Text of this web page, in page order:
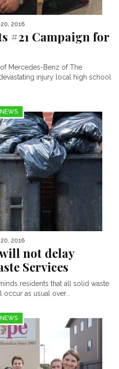
2016
#21 Campaign for
Mercedes-Benz of The
injury local high school
NEWS
2016
not delay
Services
residents that all solid waste
as usual over...
NEWS